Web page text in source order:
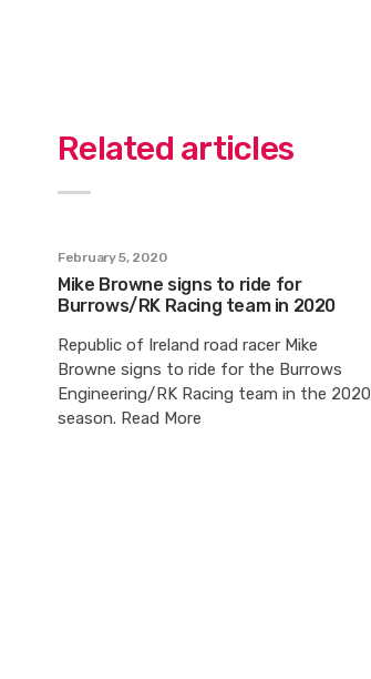
Related articles
February 5, 2020
Mike Browne signs to ride for
Burrows/RK Racing team in 2020
Republic of Ireland road racer Mike
Browne signs to ride for the Burrows
Engineering/RK Racing team in the 2020
season. Read More